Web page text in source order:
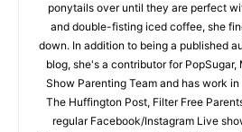
ponytails over until they are perfect
and double-fisting iced coffee, she
down. In addition to being a published
blog, she's a contributor for PopSugar,
Show Parenting Team and has work
The Huffington Post, Filter Free
regular Facebook/Instagram Live